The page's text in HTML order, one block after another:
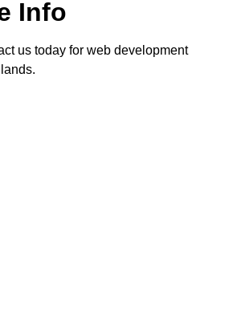
Info
us today for web development